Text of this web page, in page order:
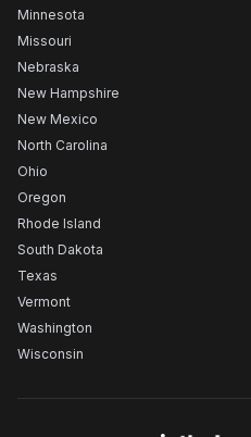
Minnesota
Missouri
Nebraska
New Hampshire
New Mexico
North Carolina
Ohio
Oregon
Rhode Island
South Dakota
Texas
Vermont
Washington
Wisconsin